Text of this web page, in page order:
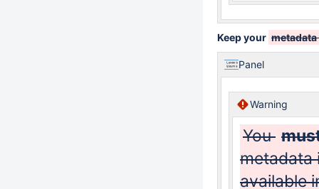
Keep your metadata
Panel
Warning
You
metadata
available